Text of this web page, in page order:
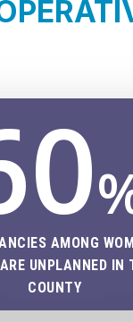
AMONG
UNPLANNED IN
COUNTY